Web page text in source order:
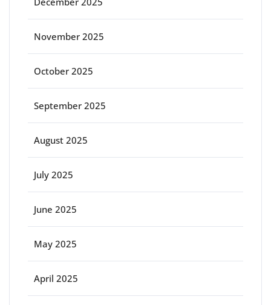
November 2025
October 2025
September 2025
August 2025
July 2025
June 2025
May 2025
April 2025